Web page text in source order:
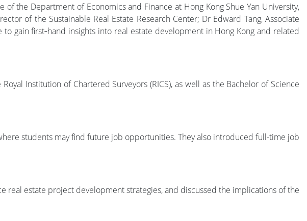
the Department of Economics and Finance at Hong Kong Shue Yan University,
of the Sustainable Real Estate Research Center; Dr Edward Tang, Associate
gain first‑hand insights into real estate development in Hong Kong and related
Institution of Chartered Surveyors (RICS), as well as the Bachelor of Science
students may find future job opportunities. They also introduced full-time job
real estate project development strategies, and discussed the implications of the